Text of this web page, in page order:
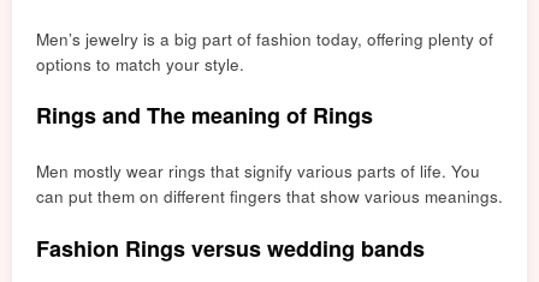
Men’s jewelry is a big part of fashion today, offering plenty of
options to match your style.
Rings and The meaning of Rings
Men mostly wear rings that signify various parts of life. You
can put them on different fingers that show various meanings.
Fashion Rings versus wedding bands